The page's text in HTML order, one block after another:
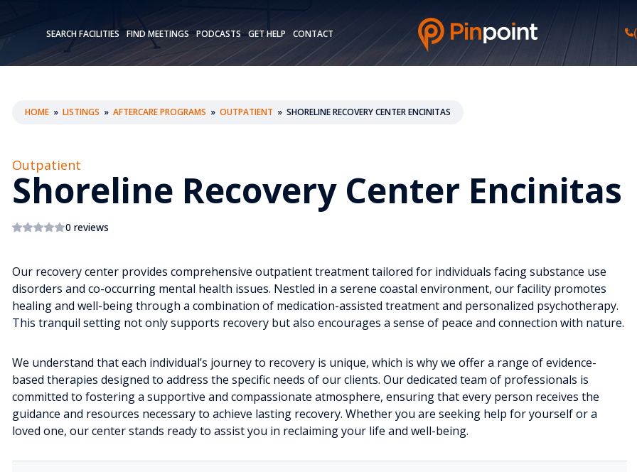
SEARCH FACILITIES FIND MEETINGS PODCASTS GET HELP CONTACT
HOME » LISTINGS » AFTERCARE PROGRAMS » OUTPATIENT » SHORELINE RECOVERY CENTER ENCINITAS
Outpatient
Shoreline Recovery Center Encinitas
0 reviews
Our recovery center provides comprehensive outpatient treatment tailored for individuals facing substance use
disorders and co-occurring mental health issues. Nestled in a serene coastal environment, our facility promotes
healing and well-being through a combination of medication-assisted treatment and personalized psychotherapy.
This tranquil setting not only supports recovery but also encourages a sense of peace and connection with nature.
We understand that each individual’s journey to recovery is unique, which is why we offer a range of evidence-
based therapies designed to address the specific needs of our clients. Our dedicated team of professionals is
committed to fostering a supportive and compassionate atmosphere, ensuring that every person receives the
guidance and resources necessary to achieve lasting recovery. Whether you are seeking help for yourself or a
loved one, our center stands ready to assist you in reclaiming your life and well-being.